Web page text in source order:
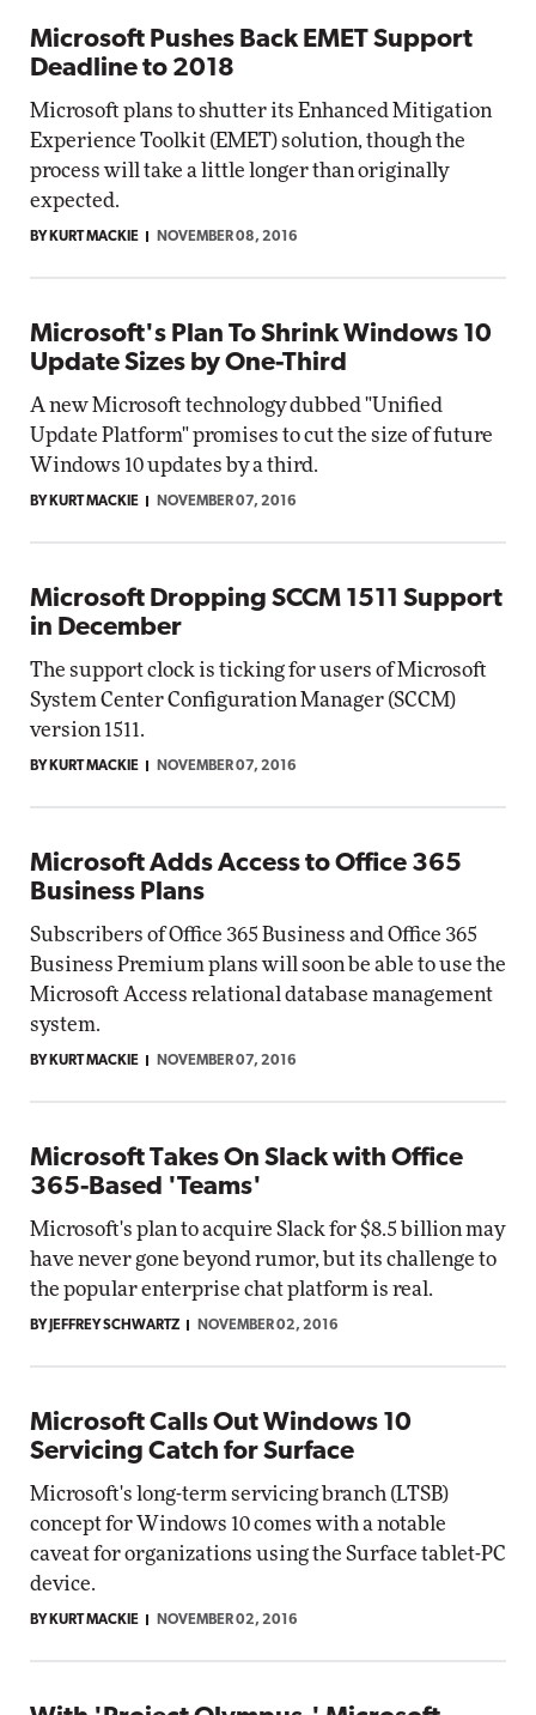
Microsoft Pushes Back EMET Support
Deadline to 2018
Microsoft plans to shutter its Enhanced Mitigation
Experience Toolkit (EMET) solution, though the
process will take a little longer than originally
expected.
BY KURT MACKIE NOVEMBER 08, 2016
Microsoft's Plan To Shrink Windows 10
Update Sizes by One-Third
A new Microsoft technology dubbed "Unified
Update Platform" promises to cut the size of future
Windows 10 updates by a third.
BY KURT MACKIE NOVEMBER 07, 2016
Microsoft Dropping SCCM 1511 Support
in December
The support clock is ticking for users of Microsoft
System Center Configuration Manager (SCCM)
version 1511.
BY KURT MACKIE NOVEMBER 07, 2016
Microsoft Adds Access to Office 365
Business Plans
Subscribers of Office 365 Business and Office 365
Business Premium plans will soon be able to use the
Microsoft Access relational database management
system.
BY KURT MACKIE NOVEMBER 07, 2016
Microsoft Takes On Slack with Office
365-Based 'Teams'
Microsoft's plan to acquire Slack for $8.5 billion may
have never gone beyond rumor, but its challenge to
the popular enterprise chat platform is real.
BY JEFFREY SCHWARTZ NOVEMBER 02, 2016
Microsoft Calls Out Windows 10
Servicing Catch for Surface
Microsoft's long-term servicing branch (LTSB)
concept for Windows 10 comes with a notable
caveat for organizations using the Surface tablet-PC
device.
BY KURT MACKIE NOVEMBER 02, 2016